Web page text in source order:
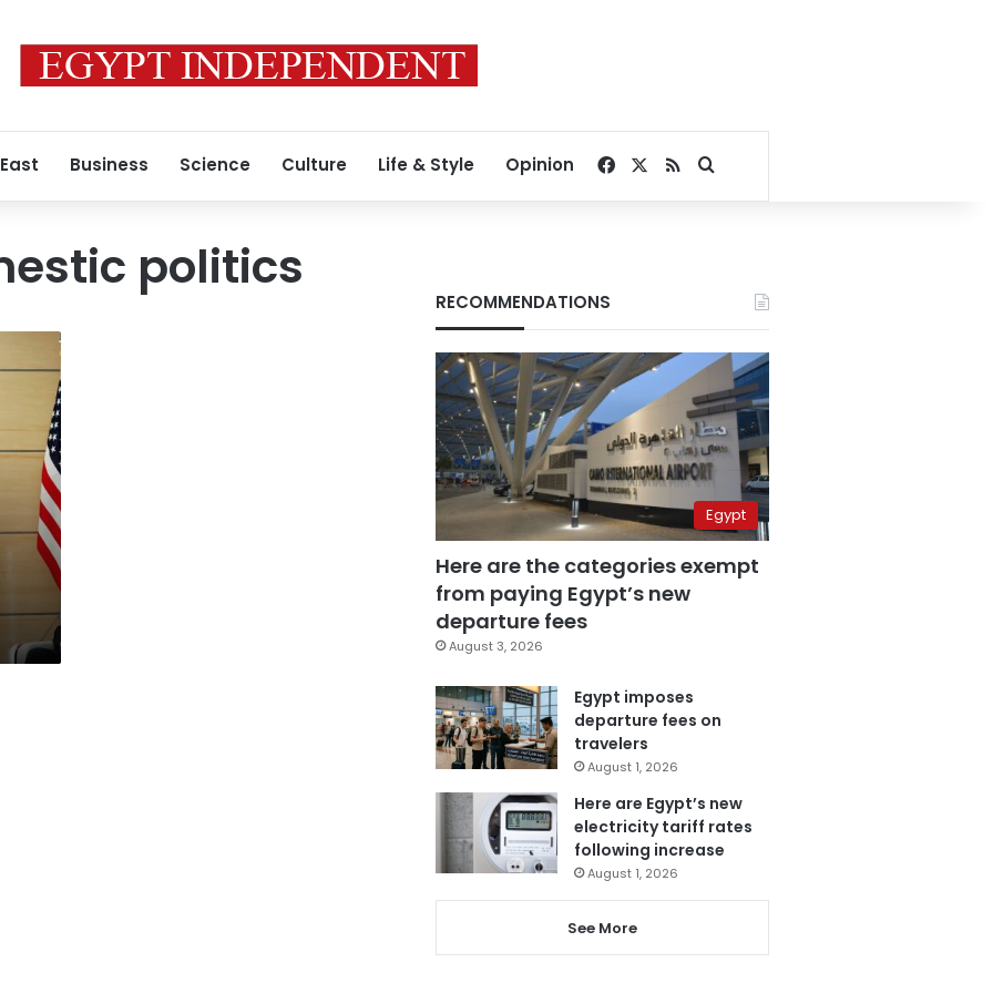
Business Science Culture Life & Style Opinion Facebook
RSSSearch for
politics
RECOMMENDATIONS
Egypt
Here are the categories exempt
from paying Egypt’s new
departure fees
August 3, 2026
Egypt imposes
departure fees on
travelers
August 1, 2026
Here are Egypt’s new
electricity tariff rates
following increase
August 1, 2026
See More